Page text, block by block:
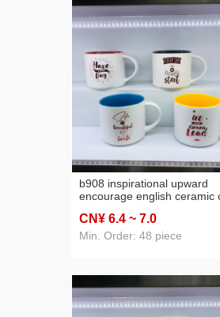
b908 inspirational upward
encourage english ceramic
water cup
CN¥ 6.4 ~ 7.0
Min. Order: 48 piece